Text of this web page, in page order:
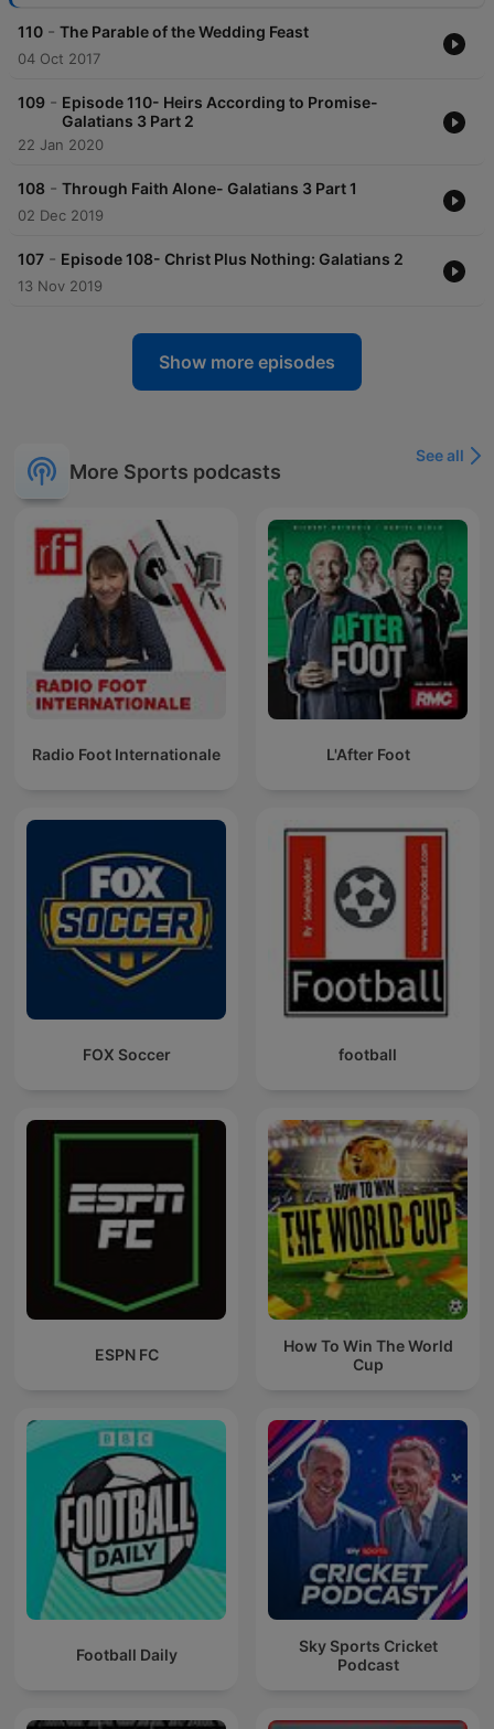
110 - The Parable of the Wedding Feast
04 Oct 2017
109 - Episode 110- Heirs According to Promise-
Galatians 3 Part 2
22 Jan 2020
108 - Through Faith Alone- Galatians 3 Part 1
02 Dec 2019
107 - Episode 108- Christ Plus Nothing: Galatians 2
13 Nov 2019
Show more episodes
More Sports podcasts
See all
Radio Foot Internationale L'After Foot
FOX Soccer football
ESPN FC
How To Win The World
Cup
Football Daily
Sky Sports Cricket
Podcast